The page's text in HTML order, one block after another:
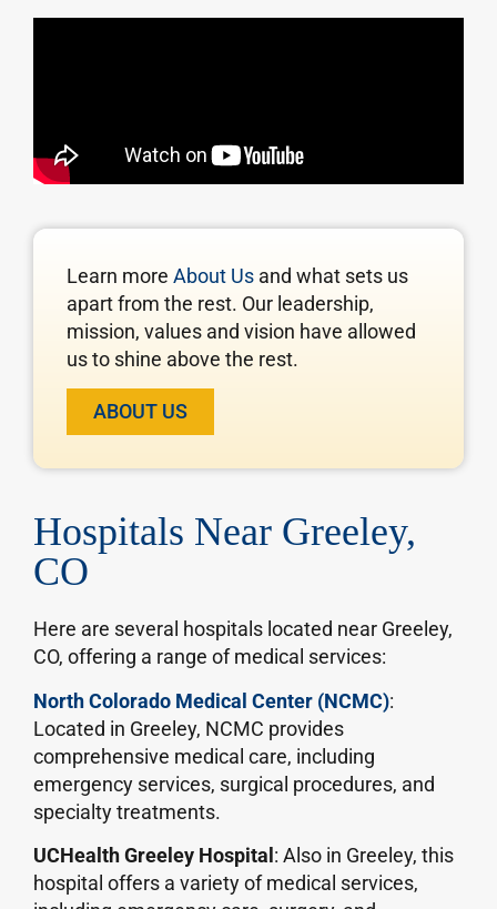
Learn more About Us and what sets us
apart from the rest. Our leadership,
mission, values and vision have allowed
us to shine above the rest.
ABOUT US
Hospitals Near Greeley,
CO
Here are several hospitals located near Greeley,
CO, offering a range of medical services:
North Colorado Medical Center (NCMC):
Located in Greeley, NCMC provides
comprehensive medical care, including
emergency services, surgical procedures, and
specialty treatments.
UCHealth Greeley Hospital : Also in Greeley, this
hospital offers a variety of medical services,